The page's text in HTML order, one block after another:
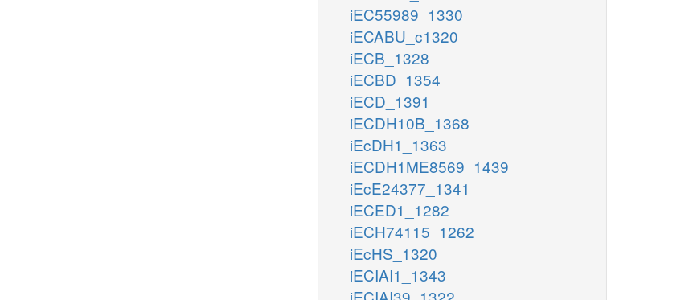
iEC55989_1330
iECABU_c1320
iECB_1328
iECBD_1354
iECD_1391
iECDH10B_1368
iEcDH1_1363
iECDH1ME8569_1439
iEcE24377_1341
iECED1_1282
iECH74115_1262
iEcHS_1320
iECIAI1_1343